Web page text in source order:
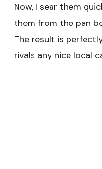
Now, I sear them
them from the pan
The result is
rivals any nice local